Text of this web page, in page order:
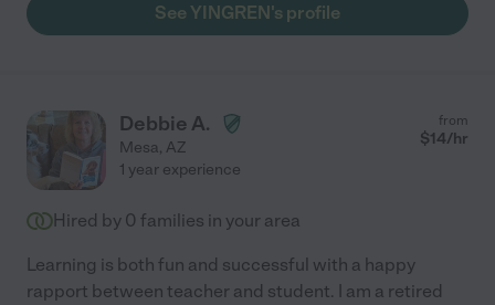
See YINGREN's profile
Debbie A.
Mesa, AZ
from
$14/hr
1 year experience
Hired by 0 families in your area
Learning is both fun and successful with a happy
rapport between teacher and student. I am a retired